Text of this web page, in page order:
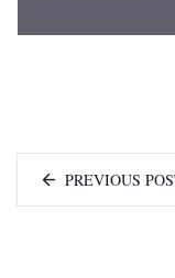
PREVIOUS